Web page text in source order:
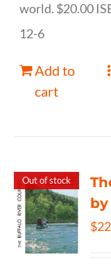
world. $20.00
12-6
Add to
cart
Out of stock
$